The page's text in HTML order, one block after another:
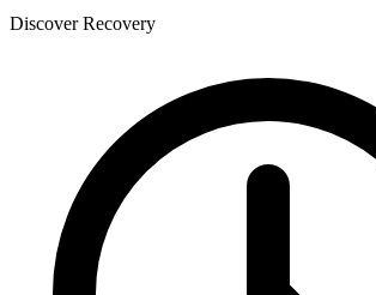
Discover Recovery